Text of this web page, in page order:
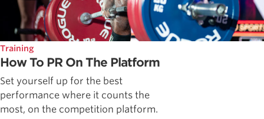
Training
How To PR On The Platform
Set yourself up for the best
performance where it counts the
most, on the competition platform.